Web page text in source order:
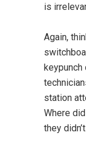
is
Again,
keypunch
station
Where
they